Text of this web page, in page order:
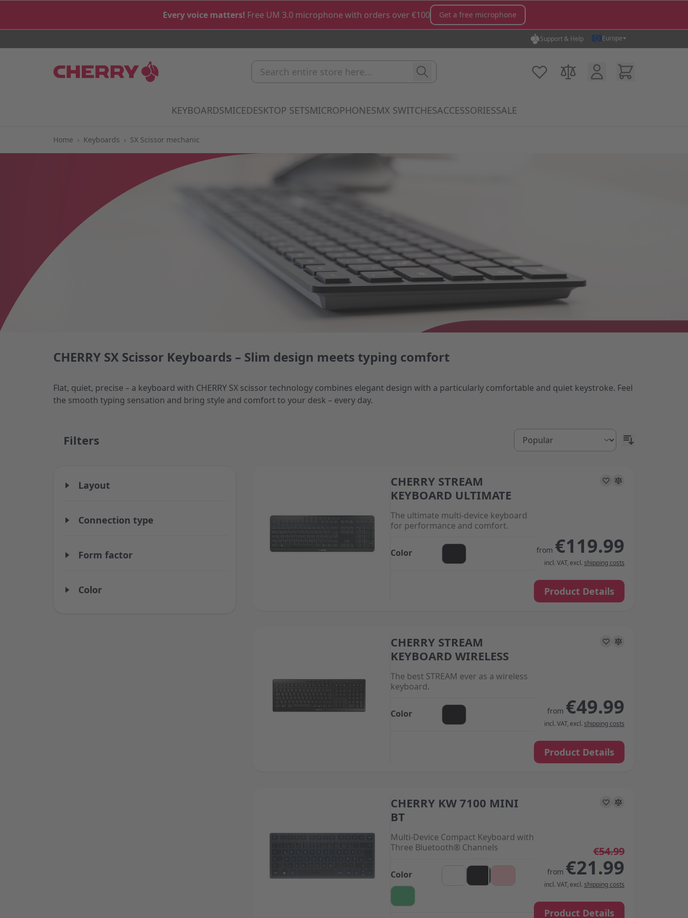
Every voice matters! Free UM 3.0 microphone with orders over €100 Get a free microphone
Support & Help Europe
KEYBOARDSShow submenu for Keyboards category
MICEShow submenu for Mice category
DESKTOP SETSShow submenu for Desktop Sets category
MICROPHONESShow submenu for Microphones category
MX SWITCHESShow submenu for MX Switches category
ACCESSORIESShow submenu for Accessories category
SALE
Customer Account
Cart
Search entire store here...
Home › Keyboards › SX Scissor mechanic
CHERRY SX Scissor Keyboards – Slim design meets typing comfort
Flat, quiet, precise – a keyboard with CHERRY SX scissor technology combines elegant design with a particularly comfortable and quiet keystroke. Feel
the smooth typing sensation and bring style and comfort to your desk – every day.
Filters
Layout
Connection type
Form factor
Color
Color
The ultimate multi-device keyboard
for performance and comfort.
The price depends on the options chosen on the product page
CHERRY STREAM
KEYBOARD ULTIMATE
from €119.99
incl. VAT, excl. shipping costs
Product Details
Color
The best STREAM ever as a wireless
keyboard.
The price depends on the options chosen on the product page
CHERRY STREAM
KEYBOARD WIRELESS
from €49.99
incl. VAT, excl. shipping costs
Product Details
Color
Multi-Device Compact Keyboard with
Three Bluetooth® Channels
The price depends on the options chosen on the product page
CHERRY KW 7100 MINI
BT
€54.99
from €21.99
incl. VAT, excl. shipping costs
Product Details